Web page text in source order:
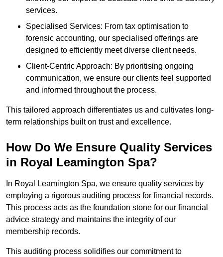
services.
Specialised Services: From tax optimisation to
forensic accounting, our specialised offerings are
designed to efficiently meet diverse client needs.
Client-Centric Approach: By prioritising ongoing
communication, we ensure our clients feel supported
and informed throughout the process.
This tailored approach differentiates us and cultivates long-
term relationships built on trust and excellence.
How Do We Ensure Quality Services
in Royal Leamington Spa?
In Royal Leamington Spa, we ensure quality services by
employing a rigorous auditing process for financial records.
This process acts as the foundation stone for our financial
advice strategy and maintains the integrity of our
membership records.
This auditing process solidifies our commitment to